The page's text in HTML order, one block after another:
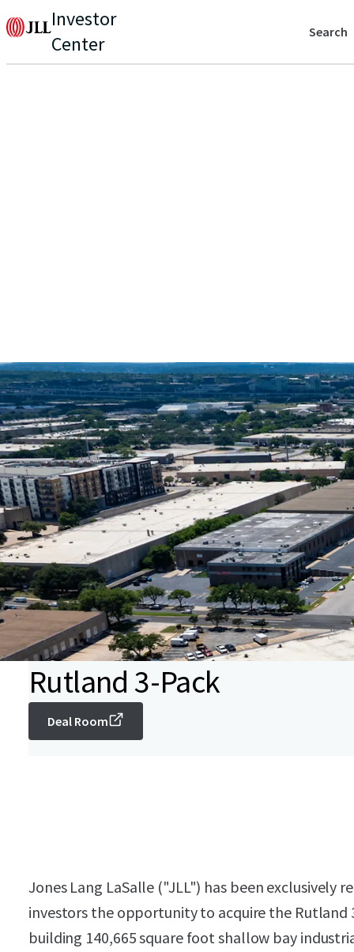
Investor
Center
Search
Rutland 3-Pack
Deal Room
Jones Lang LaSalle ("JLL") has been exclusively
investors the opportunity to acquire the
building 140,665 square foot shallow bay